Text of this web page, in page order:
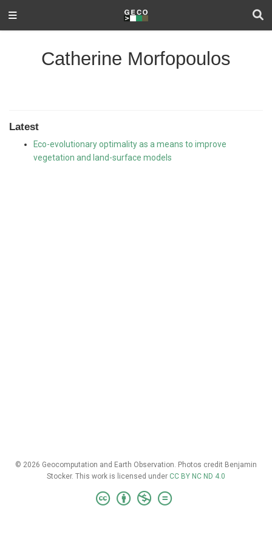
Catherine Morfopoulos
Latest
Eco-evolutionary optimality as a means to improve
vegetation and land-surface models
© 2026 Geocomputation and Earth Observation. Photos credit Benjamin
Stocker. This work is licensed under CC BY NC ND 4.0